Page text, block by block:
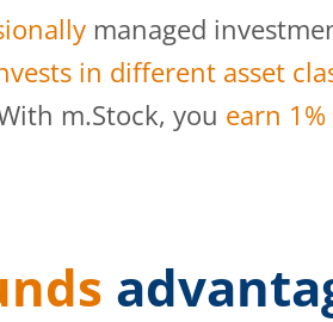
managed
in different asset
m.Stock, you earn